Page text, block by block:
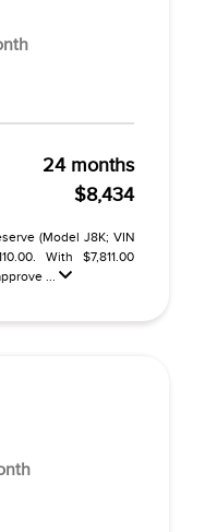
24 months
$8,434
(Model J8K; VIN
With $7,811.00
...